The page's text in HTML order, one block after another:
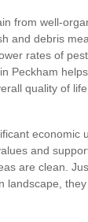
from well-
and debris
rates of
Peckham
quality of
economic
and
are clean.
landscape,